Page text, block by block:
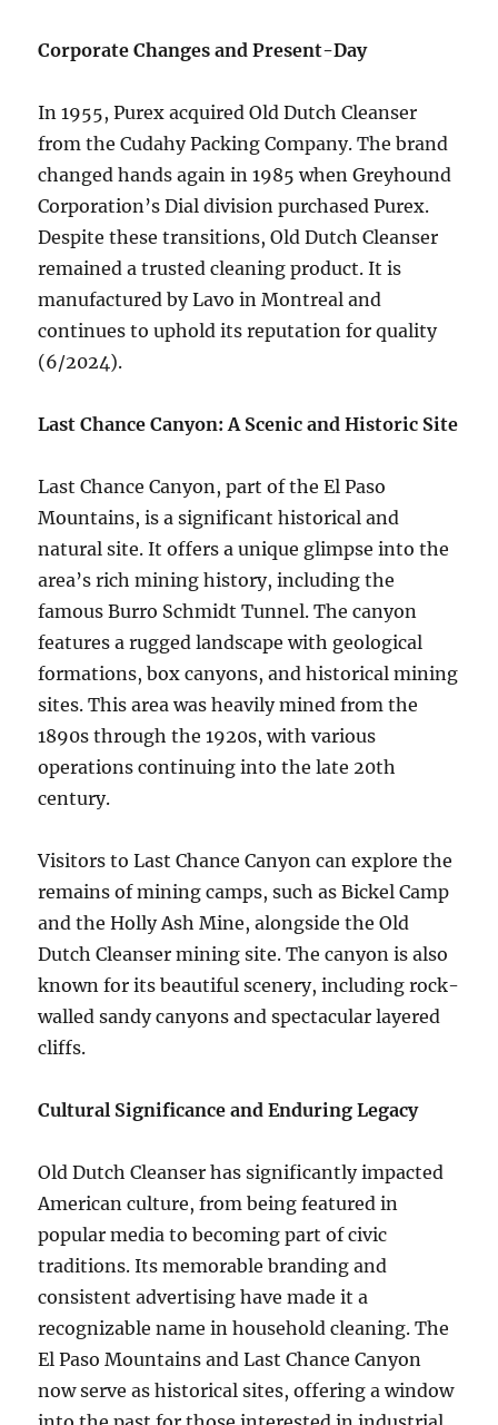
Corporate Changes and Present-Day
In 1955, Purex acquired Old Dutch Cleanser
from the Cudahy Packing Company. The brand
changed hands again in 1985 when Greyhound
Corporation’s Dial division purchased Purex.
Despite these transitions, Old Dutch Cleanser
remained a trusted cleaning product. It is
manufactured by Lavo in Montreal and
continues to uphold its reputation for quality
(6/2024).
Last Chance Canyon: A Scenic and Historic Site
Last Chance Canyon, part of the El Paso
Mountains, is a significant historical and
natural site. It offers a unique glimpse into the
area’s rich mining history, including the
famous Burro Schmidt Tunnel. The canyon
features a rugged landscape with geological
formations, box canyons, and historical mining
sites. This area was heavily mined from the
1890s through the 1920s, with various
operations continuing into the late 20th
century.
Visitors to Last Chance Canyon can explore the
remains of mining camps, such as Bickel Camp
and the Holly Ash Mine, alongside the Old
Dutch Cleanser mining site. The canyon is also
known for its beautiful scenery, including rock-
walled sandy canyons and spectacular layered
cliffs.
Cultural Significance and Enduring Legacy
Old Dutch Cleanser has significantly impacted
American culture, from being featured in
popular media to becoming part of civic
traditions. Its memorable branding and
consistent advertising have made it a
recognizable name in household cleaning. The
El Paso Mountains and Last Chance Canyon
now serve as historical sites, offering a window